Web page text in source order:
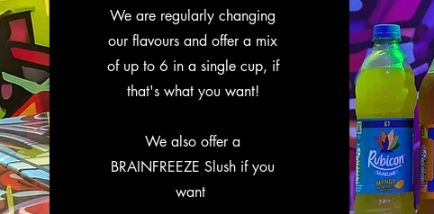
We are regularly changing
our flavours and offer a mix
of up to 6 in a single cup, if
that's what you want!
We also offer a
BRAINFREEZE Slush if you
want